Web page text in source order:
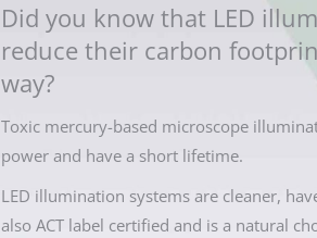
Did you know that LED
reduce their carbon
way?
Toxic mercury-based microscope
power and have a short lifetime.
LED illumination systems are cleaner,
also ACT label certified and is a natural